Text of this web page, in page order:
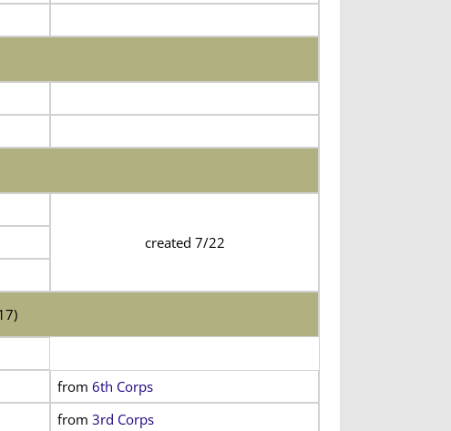
created 7/22
from 6th Corps
from 3rd Corps